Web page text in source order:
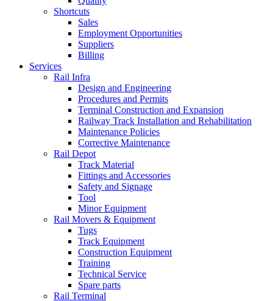
Shortcuts
Sales
Employment Opportunities
Suppliers
Billing
Services
Rail Infra
Design and Engineering
Procedures and Permits
Terminal Construction and Expansion
Railway Track Installation and Rehabilitation
Maintenance Policies
Corrective Maintenance
Rail Depot
Track Material
Fittings and Accessories
Safety and Signage
Tool
Minor Equipment
Rail Movers & Equipment
Tugs
Track Equipment
Construction Equipment
Training
Technical Service
Spare parts
Rail Terminal